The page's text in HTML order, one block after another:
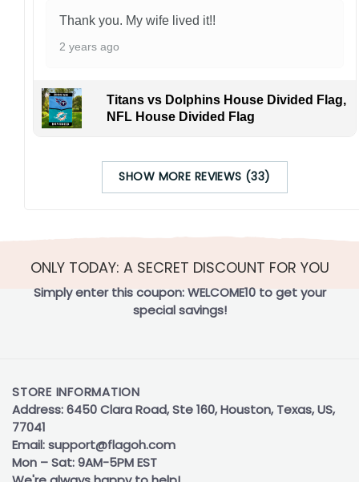
Thank you. My wife lived it!!
2 years ago
Titans vs Dolphins House Divided Flag,
NFL House Divided Flag
SHOW MORE REVIEWS (33)
ONLY TODAY: A SECRET DISCOUNT FOR YOU
Simply enter this coupon:WELCOME10to get your
special savings!
STORE INFORMATION
Address: 6450 Clara Road, Ste 160, Houston, Texas, US,
77041
Email:support@flagoh.com
Mon – Sat: 9AM-5PM EST